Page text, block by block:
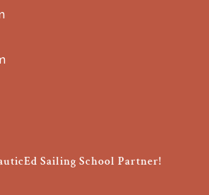
Sailing School Partner!